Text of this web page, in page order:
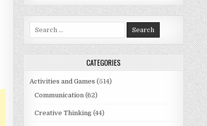
Search
for:
CATEGORIES
Activities and Games (514)
Communication(62)
Creative Thinking(44)